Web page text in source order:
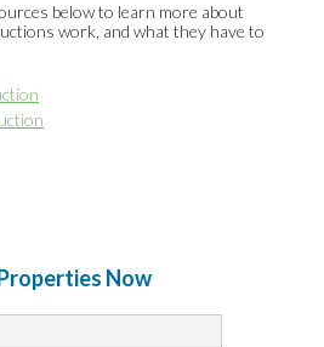
below to learn more about
work, and what they have to
Now